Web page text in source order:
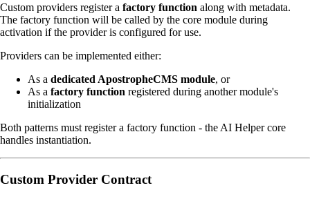
Custom providers register a factory function along with metadata.
The factory function will be called by the core module during
activation if the provider is configured for use.
Providers can be implemented either:
As a dedicated ApostropheCMS module, or
As a factory function registered during another module's
initialization
Both patterns must register a factory function - the AI Helper core
handles instantiation.
Custom Provider Contract